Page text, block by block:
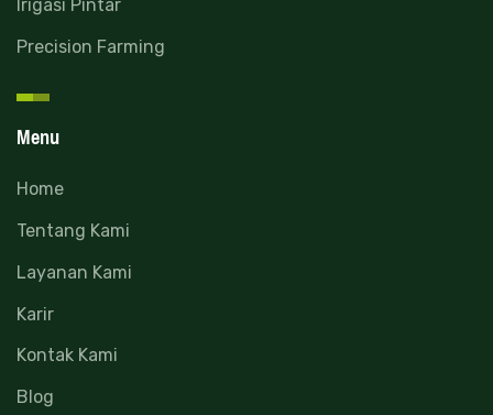
Irigasi Pintar
Precision Farming
Menu
Home
Tentang Kami
Layanan Kami
Karir
Kontak Kami
Blog